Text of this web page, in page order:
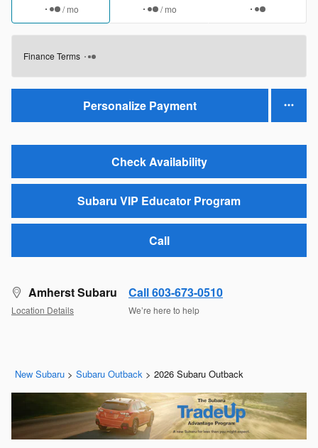
/ mo / mo
Finance Terms
Personalize Payment
Check Availability
Subaru VIP Educator Program
Call
Amherst Subaru
Location Details
Call 603-673-0510
We’re here to help
New Subaru > Subaru Outback > 2026 Subaru Outback